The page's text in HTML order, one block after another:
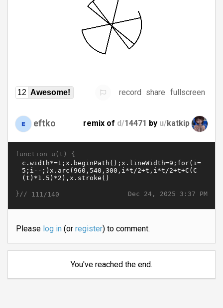
12 Awesome! record share fullscreen
eftko remix of d/14471 by u/katkip
function u(t) {
Dec 24, 2025 3:37 PM
}// 111/140
Please log in(or register) to comment.
You've reached the end.